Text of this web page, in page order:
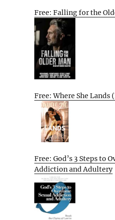
Free: Falling for the
Free: Where She Lands
Free: God’s 3 Steps to
Addiction and Adultery